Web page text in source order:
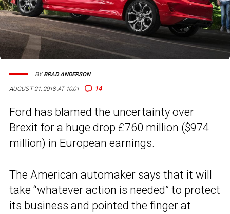
AUGUST 21, 2018 AT 10:01 14
BYBRAD ANDERSON
Ford has blamed the uncertainty over
Brexit for a huge drop £760 million ($974
million) in European earnings.
The American automaker says that it will
take “whatever action is needed” to protect
its business and pointed the finger at